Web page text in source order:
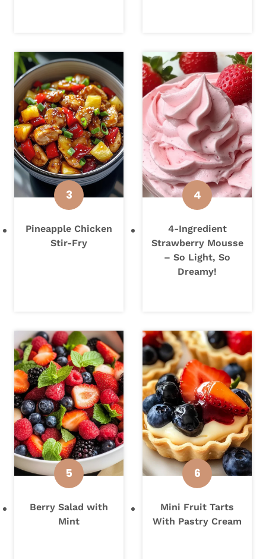
Pineapple Chicken
Stir-Fry
4-Ingredient
Strawberry Mousse
– So Light, So
Dreamy!
Berry Salad with
Mint
Mini Fruit Tarts
With Pastry Cream